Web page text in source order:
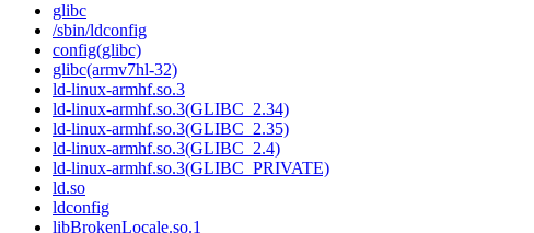
glibc
/sbin/ldconfig
config(glibc)
glibc(armv7hl-32)
ld-linux-armhf.so.3
ld-linux-armhf.so.3(GLIBC_2.34)
ld-linux-armhf.so.3(GLIBC_2.35)
ld-linux-armhf.so.3(GLIBC_2.4)
ld-linux-armhf.so.3(GLIBC_PRIVATE)
ld.so
ldconfig
libBrokenLocale.so.1